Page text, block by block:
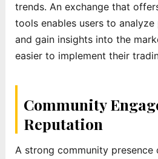
trends. An exchange that
tools enables users to
and gain insights into the
easier to implement their
Community
Reputation
A strong community